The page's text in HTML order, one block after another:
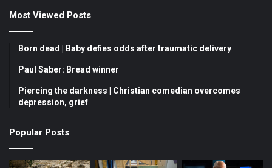
b
o
o
u
e
a
r
Most Viewed Posts
Born dead | Baby defies odds after traumatic delivery
Paul Saber: Bread winner
Piercing the darkness | Christian comedian overcomes
depression, grief
Popular Posts